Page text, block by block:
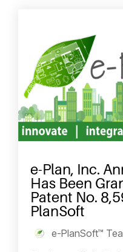
e-Plan, Inc.
Has Been
Patent No.
PlanSoft
e-PlanSoft™